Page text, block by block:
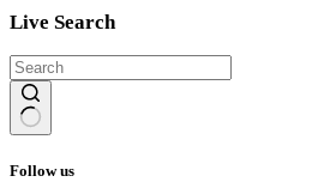
Live Search
results
Follow us